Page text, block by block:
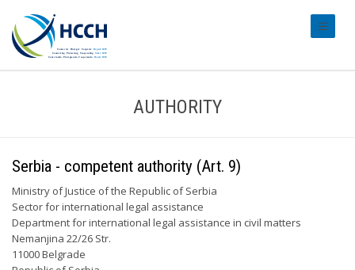
AUTHORITY
Serbia - competent authority (Art. 9)
Ministry of Justice of the Republic of Serbia
Sector for international legal assistance
Department for international legal assistance in civil matters
Nemanjina 22/26 Str.
11000 Belgrade